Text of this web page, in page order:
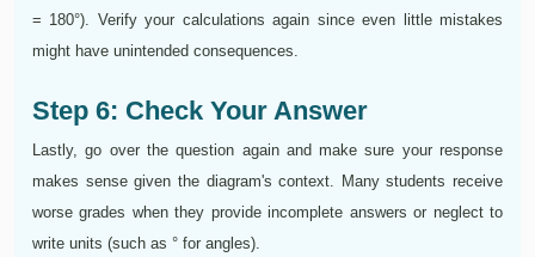
= 180°). Verify your calculations again since even little mistakes
might have unintended consequences.
Step 6: Check Your Answer
Lastly, go over the question again and make sure your response
makes sense given the diagram's context. Many students receive
worse grades when they provide incomplete answers or neglect to
write units (such as ° for angles).